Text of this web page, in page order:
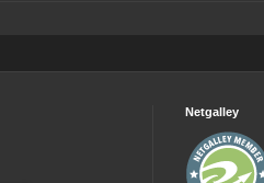
Netgalley